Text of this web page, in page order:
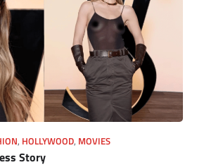
, HOLLYWOOD, MOVIES
Story